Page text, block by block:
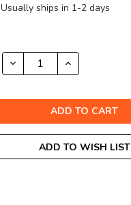
Usually ships in 1-2 days
DECREASE
QUANTITY:
INCREASE
QUANTITY:
ADD TO WISH LIST